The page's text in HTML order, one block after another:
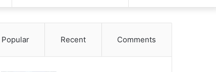
for
Popular Recent Comments